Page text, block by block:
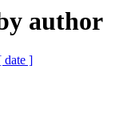
author
date ]